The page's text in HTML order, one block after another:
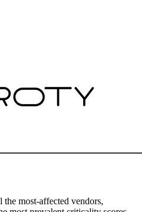
most-affected vendors,